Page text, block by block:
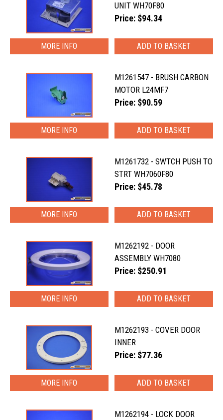
UNIT WH70F80
Price: $94.34
MORE INFO
M1261547 - BRUSH CARBON
MOTOR L24MF7
Price: $90.59
MORE INFO
M1261732 - SWTCH PUSH TO
STRT WH7060F80
Price: $45.78
MORE INFO
M1262192 - DOOR
ASSEMBLY WH7080
Price: $250.91
MORE INFO
M1262193 - COVER DOOR
INNER
Price: $77.36
MORE INFO
M1262194 - LOCK DOOR